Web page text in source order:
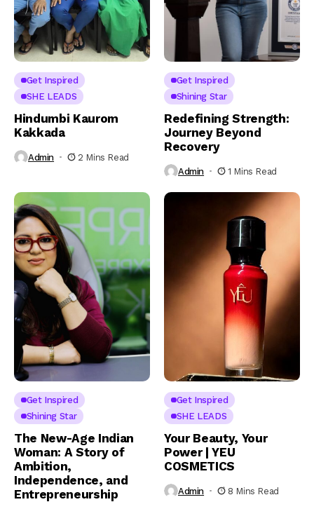
Get Inspired
SHE LEADS
Hindumbi Kaurom
Kakkada
Admin 2 Mins Read
Get Inspired
Shining Star
Redefining Strength:
Journey Beyond
Recovery
Admin 1 Mins Read
Get Inspired
Shining Star
The New-Age Indian
Woman: A Story of
Ambition,
Independence, and
Entrepreneurship
Get Inspired
SHE LEADS
Your Beauty, Your
Power | YEU
COSMETICS
Admin 8 Mins Read